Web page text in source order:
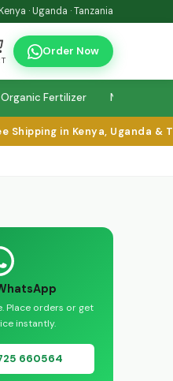
· Uganda · Tanzania
Order Now
Organic Fertilizer Natural
in Kenya, Uganda &
Place orders or get
instantly.
660564